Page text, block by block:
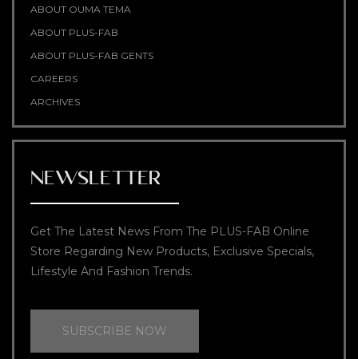
ABOUT OUMA TEMA
ABOUT PLUS-FAB
ABOUT PLUS-FAB GENTS
CAREERS
ARCHIVES
NEWSLETTER
Get The Latest News From The PLUS-FAB Online
Store Regarding New Products, Exclusive Specials,
Lifestyle And Fashion Trends.
SUBSCRIBE NOW